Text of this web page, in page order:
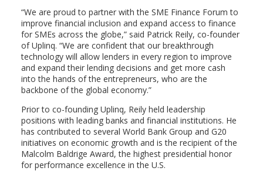
“We are proud to partner with the SME Finance Forum to
improve financial inclusion and expand access to finance
for SMEs across the globe,” said Patrick Reily, co-founder
of Uplinq. “We are confident that our breakthrough
technology will allow lenders in every region to improve
and expand their lending decisions and get more cash
into the hands of the entrepreneurs, who are the
backbone of the global economy.”
Prior to co-founding Uplinq, Reily held leadership
positions with leading banks and financial institutions. He
has contributed to several World Bank Group and G20
initiatives on economic growth and is the recipient of the
Malcolm Baldrige Award, the highest presidential honor
for performance excellence in the U.S.